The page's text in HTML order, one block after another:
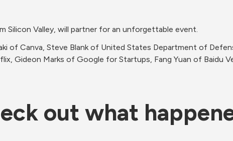
of Canva, Steve Blank of United States Department of
Gideon Marks of Google for Startups, Fang Yuan of Baidu
out what